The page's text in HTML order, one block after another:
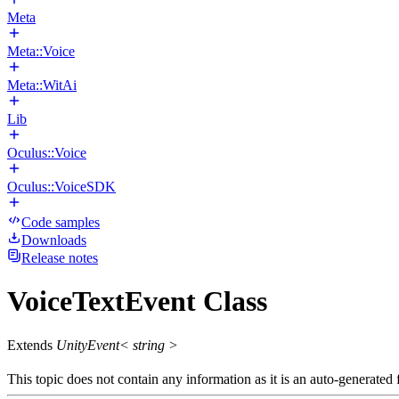
Meta
Meta::Voice
Meta::WitAi
Lib
Oculus::Voice
Oculus::VoiceSDK
Code samples
Downloads
Release notes
VoiceTextEvent Class
Extends UnityEvent< string >
This topic does not contain any information as it is an auto-generated